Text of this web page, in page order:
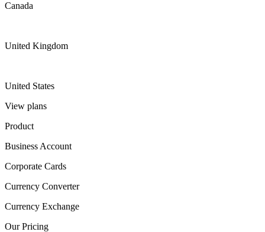
Canada
United Kingdom
United States
View plans
Product
Business Account
Corporate Cards
Currency Converter
Currency Exchange
Our Pricing